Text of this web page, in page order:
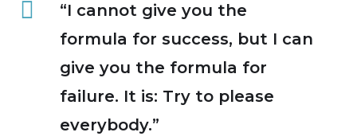
“I cannot give you the
formula for success, but I can
give you the formula for
failure. It is: Try to please
everybody.”